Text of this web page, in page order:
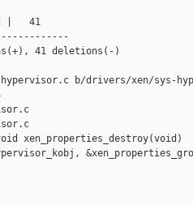
|   41
41 deletions(-)
b/drivers/xen/sys-
xen_properties_destroy(void)